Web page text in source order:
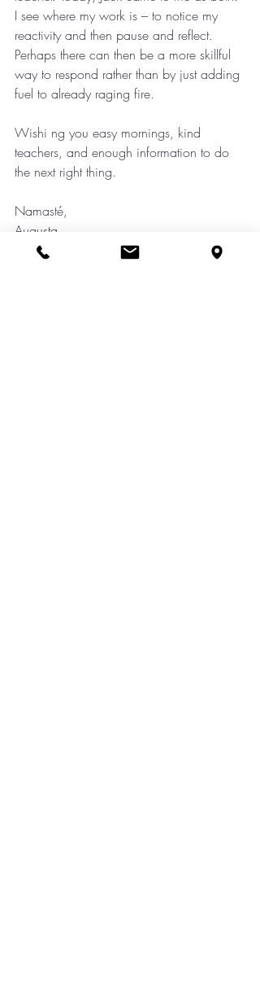
I see where my work is – to notice my
reactivity and then pause and reflect.
Perhaps there can then be a more skillful
way to respond rather than by just adding
fuel to already raging fire.
Wishi ng you easy mornings, kind
teachers, and enough information to do
the next right thing.
Namasté,
Augusta
Mindfulness